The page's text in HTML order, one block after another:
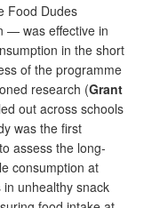
Food Dudes
— was effective in
in the short
of the programme
research (Grant
out across schools
was the first
assess the long-
consumption at
unhealthy snack